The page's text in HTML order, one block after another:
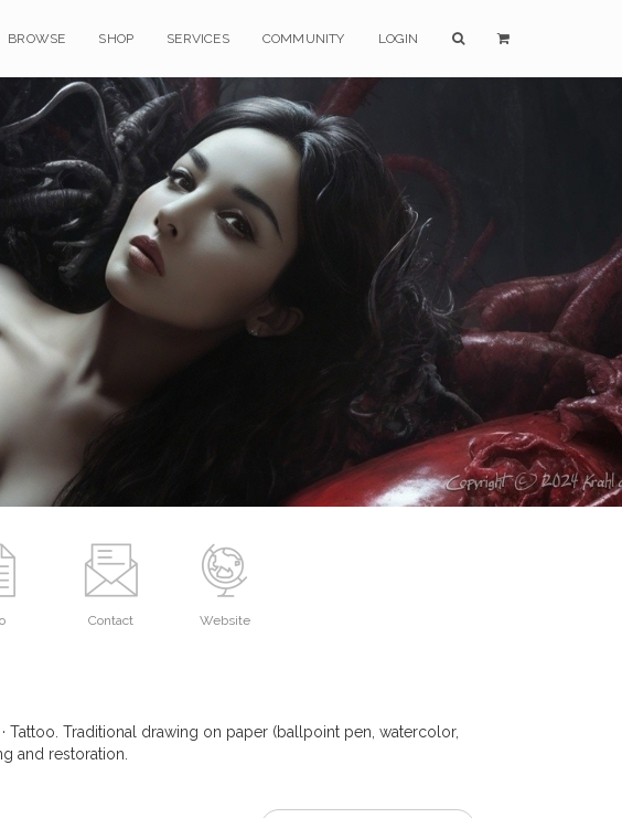
BROWSE SHOP SERVICES COMMUNITY LOGIN
Contact Website
· Tattoo. Traditional drawing on paper (ballpoint pen, watercolor,
and restoration.